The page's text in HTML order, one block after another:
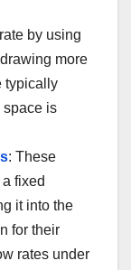
by using
more
typically
space is
: These
fixed
it into the
for their
rates under